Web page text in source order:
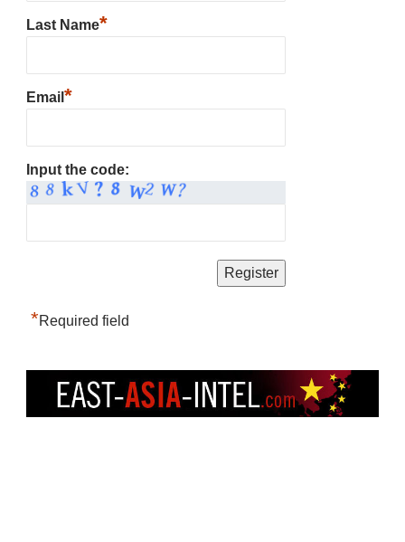
Last Name*
Email *
Input the code:
*Required field